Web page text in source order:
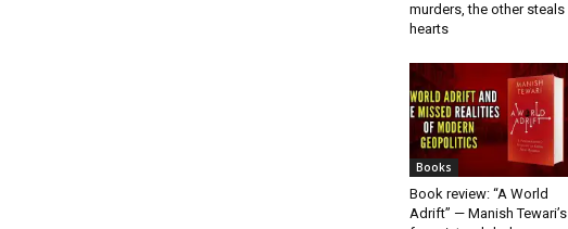
murders, the other steals
hearts
Books
Book review: “A World
Adrift” — Manish Tewari’s